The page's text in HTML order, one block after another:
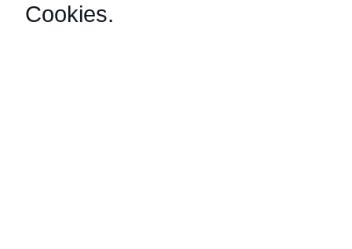
Cookies.